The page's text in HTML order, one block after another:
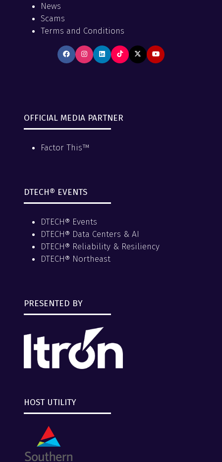
News
Scams
Terms and Conditions
OFFICIAL MEDIA PARTNER
Factor This™
DTECH® EVENTS
DTECH® Events
DTECH® Data Centers & AI
DTECH® Reliability & Resiliency
DTECH® Northeast
PRESENTED BY
HOST UTILITY